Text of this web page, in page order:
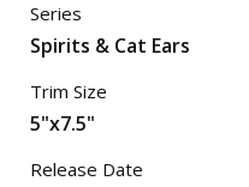
Series
Spirits & Cat Ears
Trim Size
5"x7.5"
Release Date